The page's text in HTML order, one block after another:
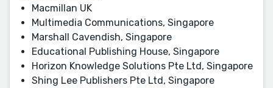
Macmillan UK
Multimedia Communications, Singapore
Marshall Cavendish, Singapore
Educational Publishing House, Singapore
Horizon Knowledge Solutions Pte Ltd, Singapore
Shing Lee Publishers Pte Ltd, Singapore